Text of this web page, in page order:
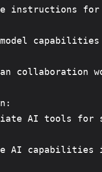
instructions for
capabilities
collaboration
AI tools for
AI capabilities